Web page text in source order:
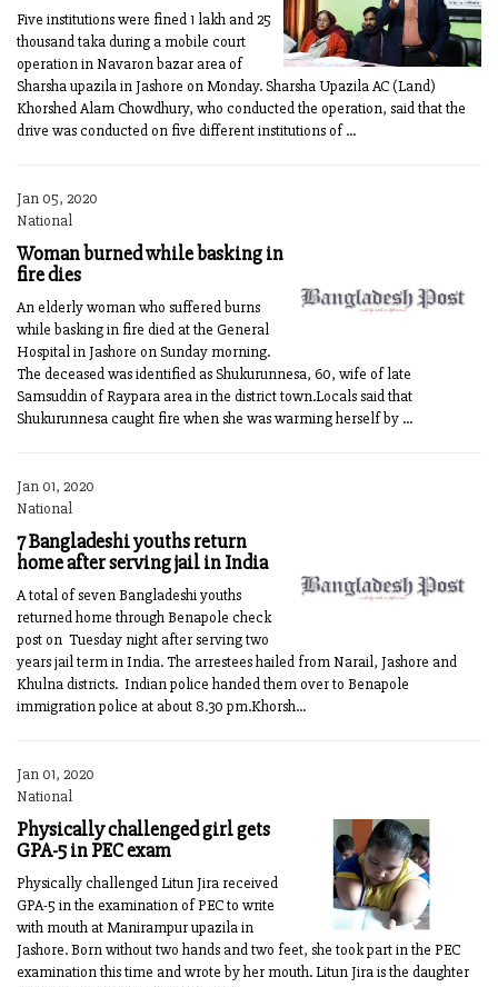
Five institutions were fined 1 lakh and 25
thousand taka during a mobile court
operation in Navaron bazar area of
Sharsha upazila in Jashore on Monday. Sharsha Upazila AC (Land)
Khorshed Alam Chowdhury, who conducted the operation, said that the
drive was conducted on five different institutions of ...
Jan 05, 2020
National
Woman burned while basking in
fire dies
An elderly woman who suffered burns
while basking in fire died at the General
Hospital in Jashore on Sunday morning.
The deceased was identified as Shukurunnesa, 60, wife of late
Samsuddin of Raypara area in the district town.Locals said that
Shukurunnesa caught fire when she was warming herself by ...
Jan 01, 2020
National
7 Bangladeshi youths return
home after serving jail in India
A total of seven Bangladeshi youths
returned home through Benapole check
post on Tuesday night after serving two
years jail term in India. The arrestees hailed from Narail, Jashore and
Khulna districts. Indian police handed them over to Benapole
immigration police at about 8.30 pm.Khorsh...
Jan 01, 2020
National
Physically challenged girl gets
GPA-5 in PEC exam
Physically challenged Litun Jira received
GPA-5 in the examination of PEC to write
with mouth at Manirampur upazila in
Jashore. Born without two hands and two feet, she took part in the PEC
examination this time and wrote by her mouth. Litun Jira is the daughter